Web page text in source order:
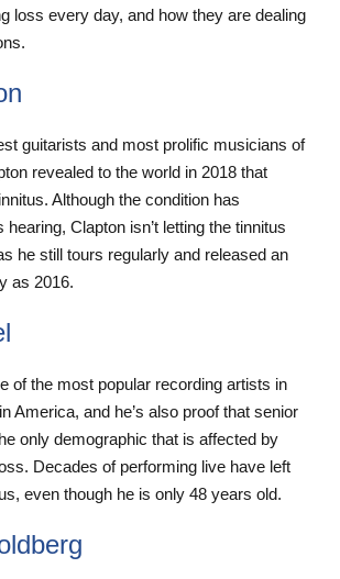
loss every day, and how they are dealing
guitarists and most prolific musicians of
revealed to the world in 2018 that
Although the condition has
Clapton isn’t letting the tinnitus
he still tours regularly and released an
as 2016.
of the most popular recording artists in
America, and he’s also proof that senior
only demographic that is affected by
Decades of performing live have left
even though he is only 48 years old.